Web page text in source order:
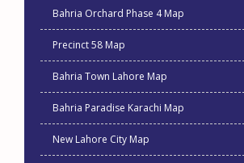
Bahria Orchard Phase 4 Map
Precinct 58 Map
Bahria Town Lahore Map
Bahria Paradise Karachi Map
New Lahore City Map